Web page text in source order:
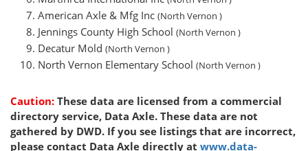
American Axle & Mfg Inc (North Vernon )
Jennings County High School (North Vernon )
Decatur Mold (North Vernon )
North Vernon Elementary School (North Vernon )
Caution: These data are licensed from a commercial
directory service, Data Axle. These data are not
gathered by DWD. If you see listings that are incorrect,
please contact Data Axle directly at www.data-